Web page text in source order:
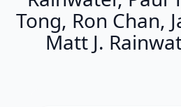
Tong, Ron Chan,
Matt J.